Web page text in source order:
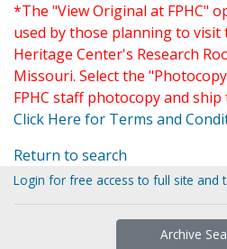
*The "View Original at FPHC"
used by those planning to visit
Heritage Center's Research
Missouri. Select the
FPHC staff photocopy and
Click Here for Terms and
Return to search
Login for free access to full site and
Archive